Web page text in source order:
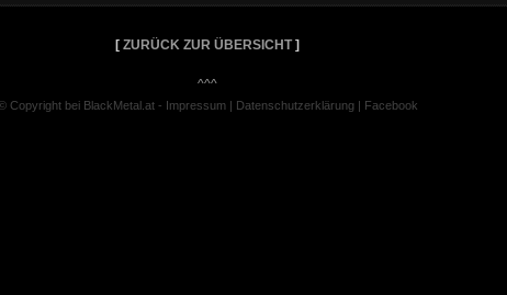
[ ZURÜCK ZUR ÜBERSICHT]
^^^
Copyright bei BlackMetal.at - Impressum | Datenschutzerklärung | Facebook